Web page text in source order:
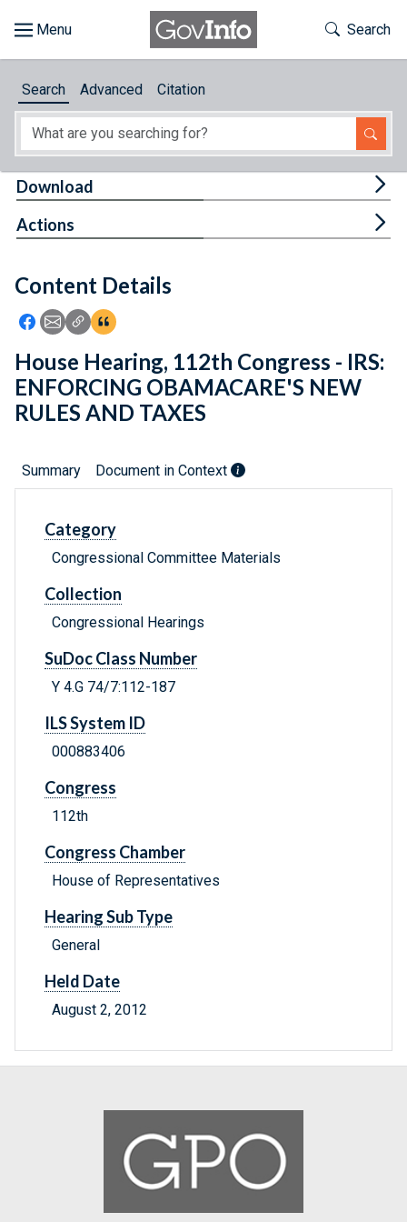
About
Feedback
Toggle
Search
Search Advanced Citation
Content Details
Icon: Share using Facebook
Icon: Share using Email
Icon: Copy Link URL
Icon:View Citations
Download
Actions
House Hearing, 112th Congress - IRS:
ENFORCING OBAMACARE'S NEW
RULES AND TAXES
Summary Document in Context
Category
Congressional Committee Materials
Collection
Congressional Hearings
SuDoc Class Number
Y 4.G 74/7:112-187
ILS System ID
000883406
Congress
112th
Congress Chamber
House of Representatives
Hearing Sub Type
General
Held Date
August 2, 2012